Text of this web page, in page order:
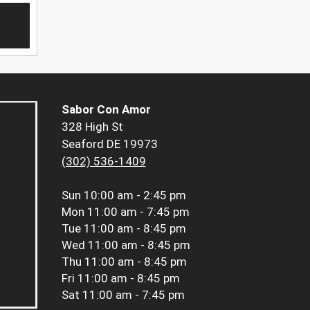
Sabor Con Amor
328 High St
Seaford DE 19973
(302) 536-1409
Sun 10:00 am - 2:45 pm
Mon 11:00 am - 7:45 pm
Tue 11:00 am - 8:45 pm
Wed 11:00 am - 8:45 pm
Thu 11:00 am - 8:45 pm
Fri 11:00 am - 8:45 pm
Sat 11:00 am - 7:45 pm